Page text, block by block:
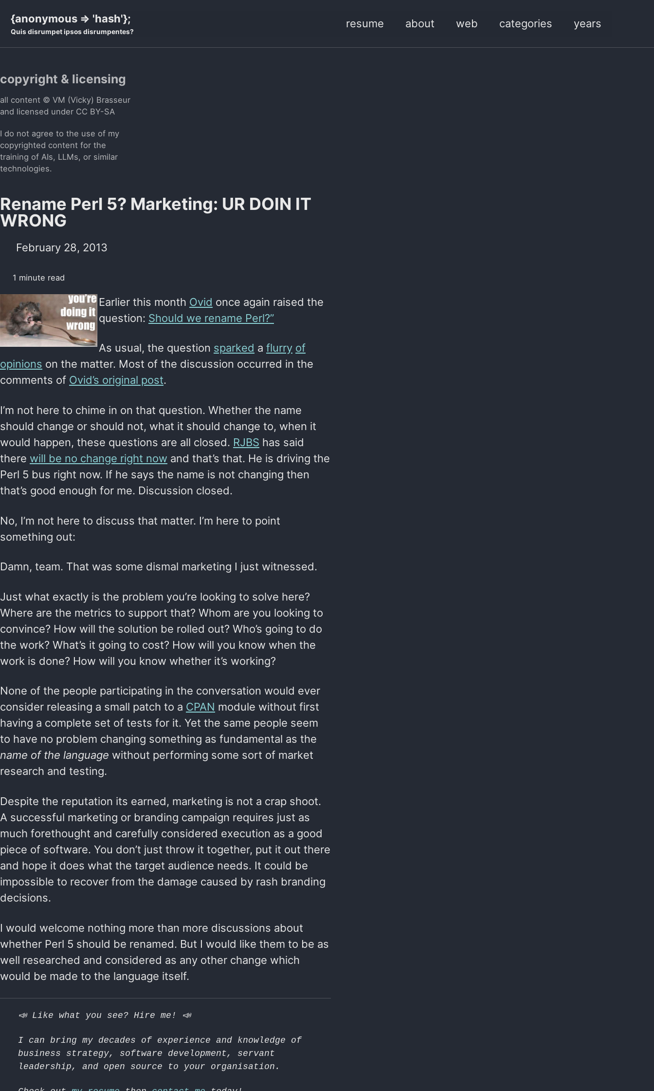
{anonymous => 'hash'};
Quis disrumpet ipsos disrumpentes?
resume about web categories years
copyright & licensing
all content © VM (Vicky) Brasseur
and licensed under CC BY-SA
I do not agree to the use of my
copyrighted content for the
training of AIs, LLMs, or similar
technologies.
Rename Perl 5? Marketing: UR DOIN IT
WRONG
February 28, 2013
1 minute read
Earlier this month Ovid once again raised the
question: Should we rename Perl?”
As usual, the question sparked a flurry of
opinions on the matter. Most of the discussion occurred in the
comments of Ovid’s original post.
I’m not here to chime in on that question. Whether the name
should change or should not, what it should change to, when it
would happen, these questions are all closed. RJBS has said
there will be no change right now and that’s that. He is driving the
Perl 5 bus right now. If he says the name is not changing then
that’s good enough for me. Discussion closed.
No, I’m not here to discuss that matter. I’m here to point
something out:
Damn, team. That was some dismal marketing I just witnessed.
Just what exactly is the problem you’re looking to solve here?
Where are the metrics to support that? Whom are you looking to
convince? How will the solution be rolled out? Who’s going to do
the work? What’s it going to cost? How will you know when the
work is done? How will you know whether it’s working?
None of the people participating in the conversation would ever
consider releasing a small patch to a CPAN module without first
having a complete set of tests for it. Yet the same people seem
to have no problem changing something as fundamental as the
name of the language without performing some sort of market
research and testing.
Despite the reputation its earned, marketing is not a crap shoot.
A successful marketing or branding campaign requires just as
much forethought and carefully considered execution as a good
piece of software. You don’t just throw it together, put it out there
and hope it does what the target audience needs. It could be
impossible to recover from the damage caused by rash branding
decisions.
I would welcome nothing more than more discussions about
whether Perl 5 should be renamed. But I would like them to be as
well researched and considered as any other change which
would be made to the language itself.
📣 Like what you see? Hire me! 📣
I can bring my decades of experience and knowledge of
business strategy, software development, servant
leadership, and open source to your organisation.